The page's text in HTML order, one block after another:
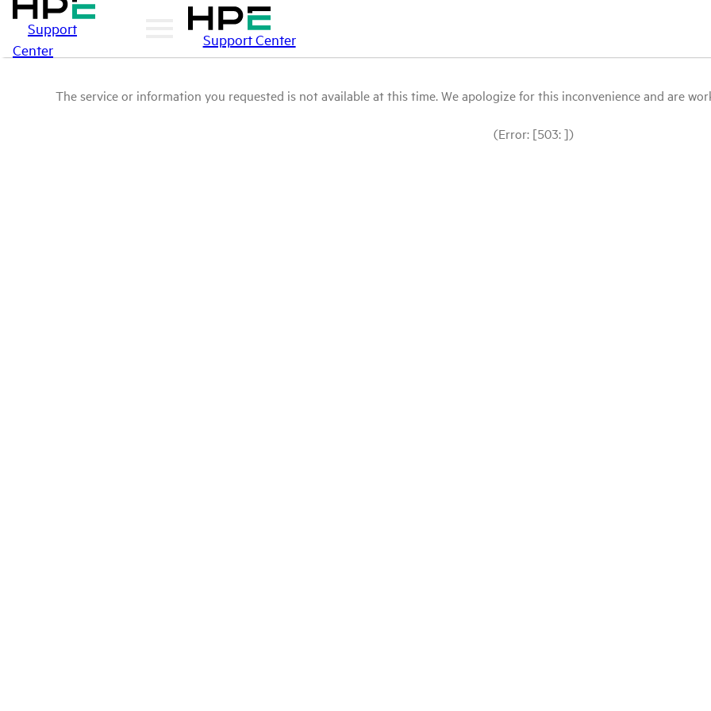
Support
Center
Support Center
The service or information you requested is not available at this time. We apologize for this inconvenience and are
(Error: [503: ])